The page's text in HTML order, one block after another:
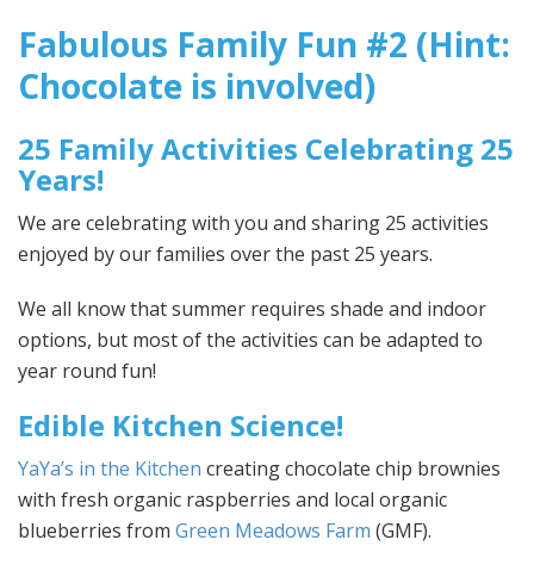
Fabulous Family Fun #2 (Hint:
Chocolate is involved)
25 Family Activities Celebrating 25
Years!
We are celebrating with you and sharing 25 activities
enjoyed by our families over the past 25 years.
We all know that summer requires shade and indoor
options, but most of the activities can be adapted to
year round fun!
Edible Kitchen Science!
YaYa’s in the Kitchen creating chocolate chip brownies
with fresh organic raspberries and local organic
blueberries from Green Meadows Farm (GMF).